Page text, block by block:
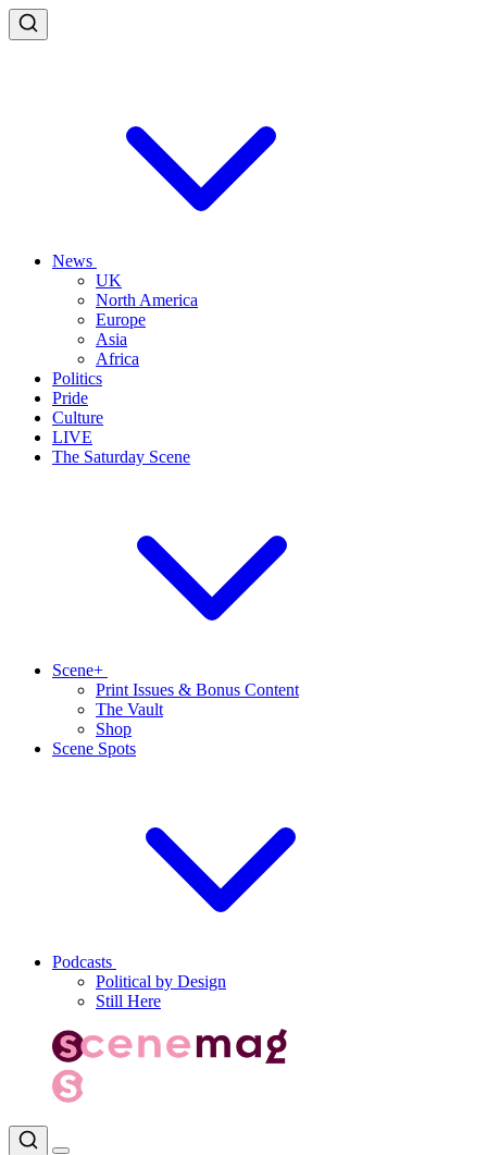
News
UK
North America
Europe
Asia
Africa
Politics
Pride
Culture
LIVE
The Saturday Scene
Scene+
Print Issues & Bonus Content
The Vault
Shop
Scene Spots
Podcasts
Political by Design
Still Here